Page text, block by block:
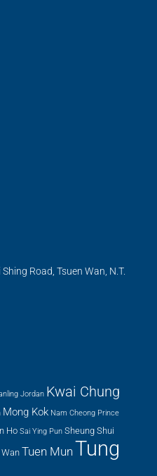
Road, Tsuen Wan, N.T.
Jordan Kwai Chung
Mong Kok Nam Cheong Prince
Ho Sai Ying Pun Sheung Shui
Tuen Mun Tung